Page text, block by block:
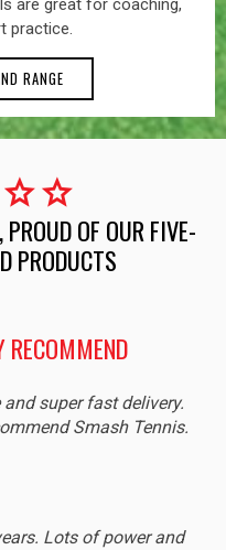
are great for coaching,
practice.
RANGE
starstar
OF OUR FIVE-
PRODUCTS
RECOMMEND
super fast delivery.
Smash Tennis.
Lots of power and